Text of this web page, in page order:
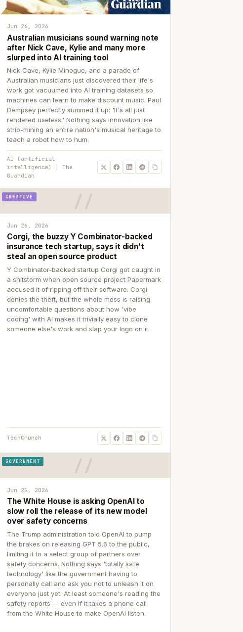
Jun 26, 2026
Australian musicians sound warning note
after Nick Cave, Kylie and many more
slurped into AI training tool
Nick Cave, Kylie Minogue, and a parade of
Australian musicians just discovered their life's
work got vacuumed into AI training datasets so
machines can learn to make discount music. Paul
Dempsey perfectly summed it up: 'It's all just
rendered useless.' Nothing says innovation like
strip-mining an entire nation's musical heritage to
teach a robot how to hum.
AI (artificial
intelligence) | The
Guardian
CREATIVE
Jun 26, 2026
Corgi, the buzzy Y Combinator-backed
insurance tech startup, says it didn’t
steal an open source product
Y Combinator-backed startup Corgi got caught in
a shitstorm when open source project Papermark
accused it of ripping off their software. Corgi
denies the theft, but the whole mess is raising
uncomfortable questions about how 'vibe
coding' with AI makes it trivially easy to clone
someone else's work and slap your logo on it.
TechCrunch
GOVERNMENT
Jun 25, 2026
The White House is asking OpenAI to
slow roll the release of its new model
over safety concerns
The Trump administration told OpenAI to pump
the brakes on releasing GPT 5.6 to the public,
limiting it to a select group of partners over
safety concerns. Nothing says 'totally safe
technology' like the government having to
personally call and ask you not to unleash it on
everyone just yet. At least someone's reading the
safety reports — even if it takes a phone call
from the White House to make OpenAI listen.